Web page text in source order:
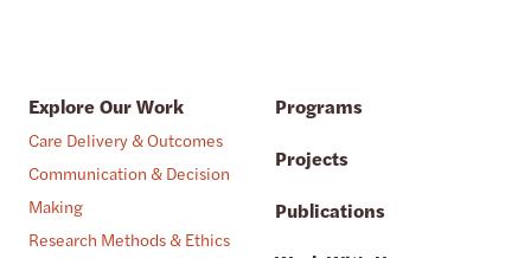
Explore Our Work
Care Delivery & Outcomes
Communication & Decision
Making
Research Methods & Ethics
Programs
Projects
Publications